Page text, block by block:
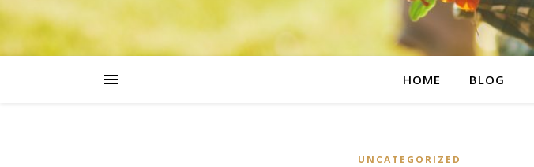
HOME BLOG
UNCATEGORIZED